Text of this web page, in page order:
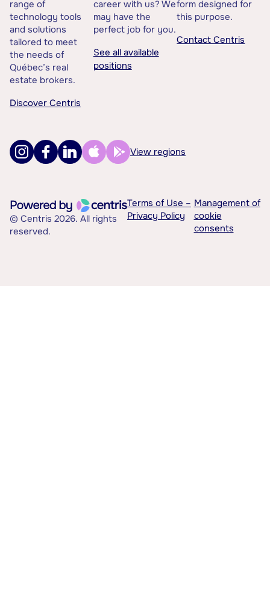
range of
technology tools
and solutions
tailored to meet
the needs of
Québec’s real
estate brokers.
Discover Centris
career with us? We
may have the
perfect job for you.
See all available
positions
form designed for
this purpose.
Contact Centris
View regions
© Centris 2026. All rights
reserved.
Terms of Use –
Privacy Policy
Management of
cookie
consents